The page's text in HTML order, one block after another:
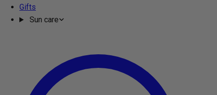
Gifts
Sun care